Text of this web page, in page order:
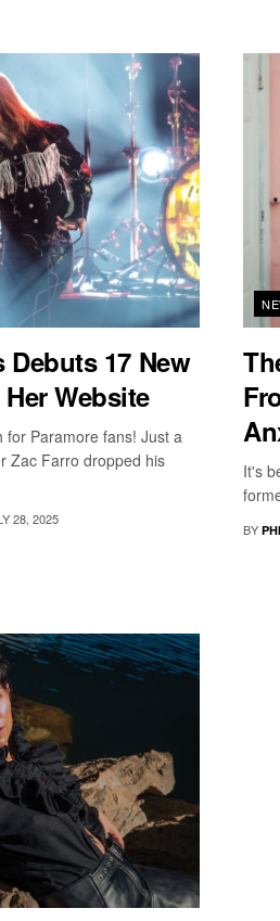
17 New
Website
for Paramore fans! Just a
Zac Farro dropped his
28, 2025
It's
BY